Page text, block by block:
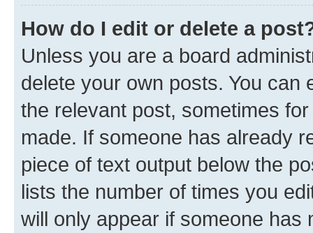
How do I edit or delete a
Unless you are a board
delete your own posts. You can
the relevant post, sometimes
made. If someone has already
piece of text output below the
lists the number of times you
will only appear if someone has